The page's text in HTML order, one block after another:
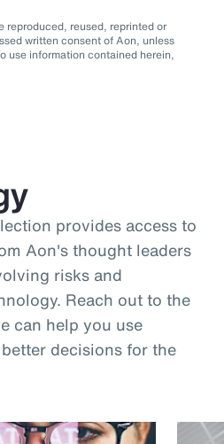
reproduced, reused, reprinted or
written consent of Aon, unless
use information contained herein,
provides access to
Aon's thought leaders
risks and
Reach out to the
can help you use
decisions for the